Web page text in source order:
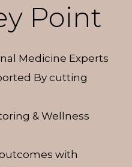
Point
Medicine Experts
By cutting
& Wellness
with